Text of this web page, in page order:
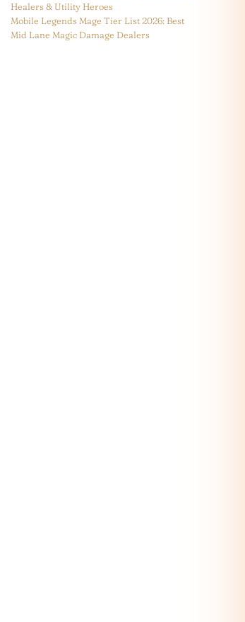
Healers & Utility Heroes
Mobile Legends Mage Tier List 2026: Best
Mid Lane Magic Damage Dealers